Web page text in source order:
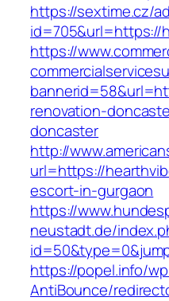
https://sextime.cz/
id=705&url=https://
https://
renovation-
doncaster
http://
url=https://
escort-in-gurgaon
https://
neustadt.de/
https://popel.info/
AntiBounce/